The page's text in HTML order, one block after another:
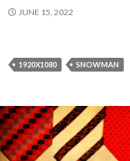
JUNE 15, 2022
1920X1080 SNOWMAN